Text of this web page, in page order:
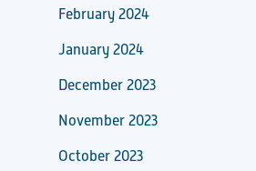
February 2024
January 2024
December 2023
November 2023
October 2023